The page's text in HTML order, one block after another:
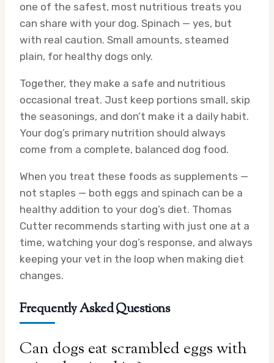
one of the safest, most nutritious treats you
can share with your dog. Spinach — yes, but
with real caution. Small amounts, steamed
plain, for healthy dogs only.
Together, they make a safe and nutritious
occasional treat. Just keep portions small, skip
the seasonings, and don’t make it a daily habit.
Your dog’s primary nutrition should always
come from a complete, balanced dog food.
When you treat these foods as supplements —
not staples — both eggs and spinach can be a
healthy addition to your dog’s diet. Thomas
Cutter recommends starting with just one at a
time, watching your dog’s response, and always
keeping your vet in the loop when making diet
changes.
Frequently Asked Questions
Can dogs eat scrambled eggs with